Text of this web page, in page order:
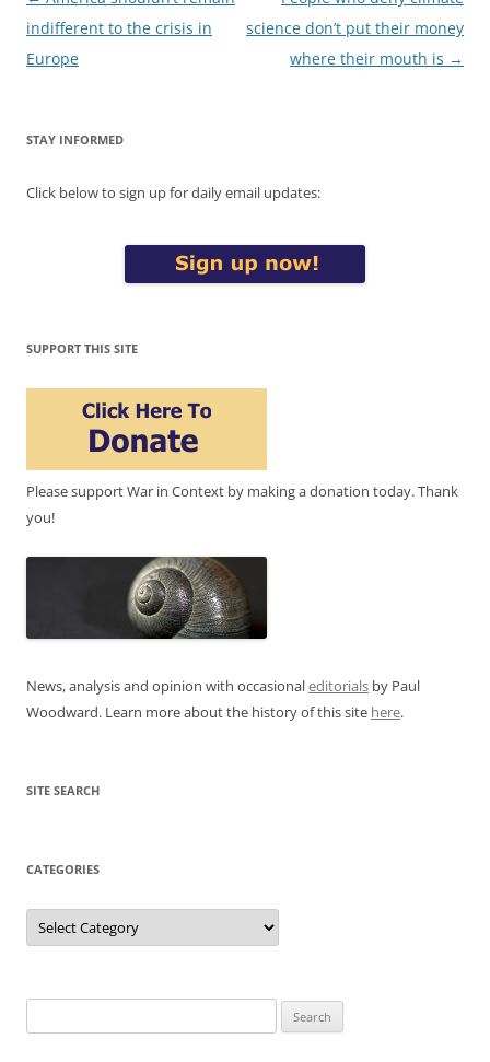
navigation
indifferent to the crisis in
Europe
science don’t put their money
where their mouth is →
STAY INFORMED
Click below to sign up for daily email updates:
SUPPORT THIS SITE
Please support War in Context by making a donation today. Thank
you!
News, analysis and opinion with occasionaleditorials by Paul
Woodward. Learn more about the history of this site here.
SITE SEARCH
CATEGORIES
Categories
for: